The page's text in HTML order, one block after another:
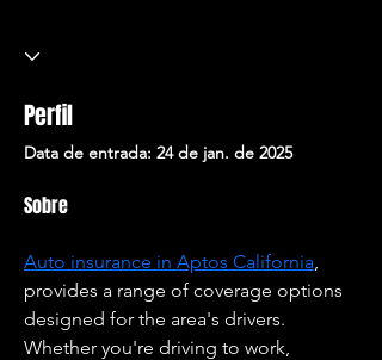
Perfil
Data de entrada: 24 de jan. de 2025
Sobre
Auto insurance in Aptos California,
provides a range of coverage options
designed for the area's drivers.
Whether you're driving to work,